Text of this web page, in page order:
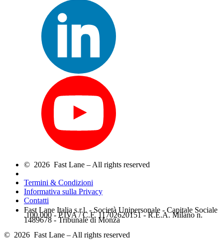
© 2026 Fast Lane – All rights reserved
Termini & Condizioni
Informativa sulla Privacy
Contatti
Fast Lane Italia s.r.l. - Società Unipersonale - Capitale Sociale
.100.000 - P.IVA / C.F. 11702620151 - R.E.A. Milano n.
1489678 - Tribunale di Monza
© 2026 Fast Lane – All rights reserved